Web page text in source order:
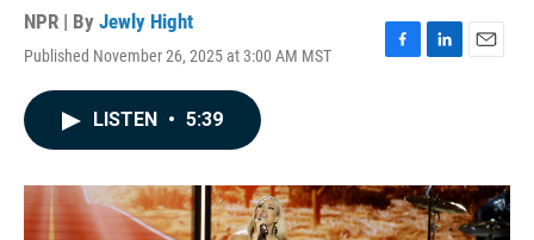
NPR | By Jewly Hight
Published November 26, 2025 at 3:00 AM MST
F
o
k
L
I
n
E
LISTEN • 5:39